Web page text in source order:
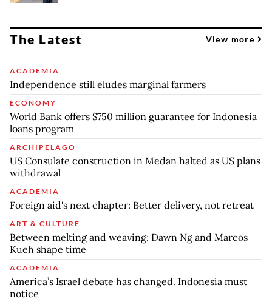
The Latest View more
ACADEMIA
Independence still eludes marginal farmers
ECONOMY
World Bank offers $750 million guarantee for Indonesia
loans program
ARCHIPELAGO
US Consulate construction in Medan halted as US plans
withdrawal
ACADEMIA
Foreign aid's next chapter: Better delivery, not retreat
ART & CULTURE
Between melting and weaving: Dawn Ng and Marcos
Kueh shape time
ACADEMIA
America’s Israel debate has changed. Indonesia must
notice